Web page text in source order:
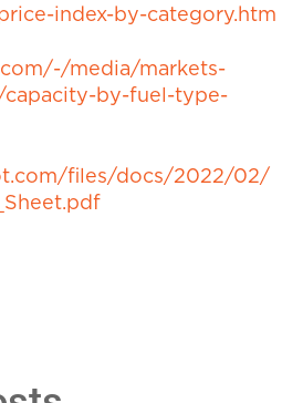
index-by-category.htm
media/markets-
capacity-by-fuel-type-
files/docs/2022/02/